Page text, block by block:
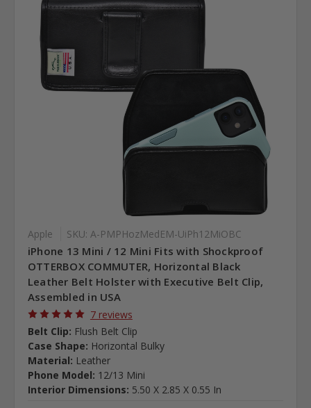
Apple SKU: A-PMPHozMedEM-UiPh12MiOBC
iPhone 13 Mini / 12 Mini Fits with Shockproof
OTTERBOX COMMUTER, Horizontal Black
Leather Belt Holster with Executive Belt Clip,
Assembled in USA
7 reviews
Belt Clip: Flush Belt Clip
Case Shape: Horizontal Bulky
Material: Leather
Phone Model: 12/13 Mini
Interior Dimensions: 5.50 X 2.85 X 0.55 In